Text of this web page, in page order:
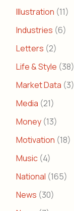
Illustration (11)
Industries (6)
Letters (2)
Life & Style (38)
Market Data (3)
Media (21)
Money (13)
Motivation (18)
Music (4)
National (165)
News (30)